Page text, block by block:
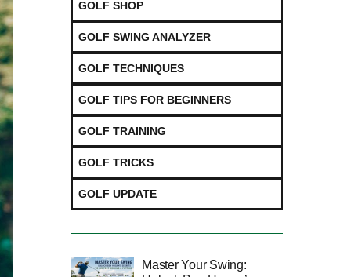
GOLF SHOP
GOLF SWING ANALYZER
GOLF TECHNIQUES
GOLF TIPS FOR BEGINNERS
GOLF TRAINING
GOLF TRICKS
GOLF UPDATE
Master Your Swing: